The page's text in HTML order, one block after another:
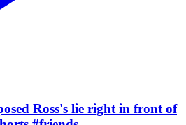
Ross's lie right in front of